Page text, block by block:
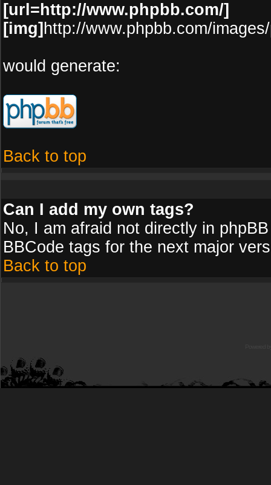
[url=http://www.phpbb.com/]
[img] http://www.phpbb.com/
would generate:
Back to top
Can I add my own tags?
No, I am afraid not directly in
BBCode tags for the next major
Back to top